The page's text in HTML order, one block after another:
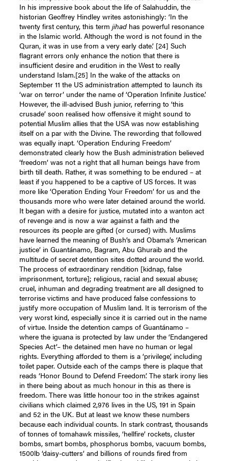
In his impressive book about the life of Salahuddin, the
historian Geoffrey Hindley writes astonishingly: ‘In the
twenty first century, this termjihadhas powerful resonance
in the Islamic world. Although the word is not found in the
Quran, it was in use from a very early date.’ [24] Such
flagrant errors only enhance the notion that there is
insufficient desire and erudition in the West to really
understand Islam.[25] In the wake of the attacks on
September 11 the US administration attempted to launch its
‘war on terror’ under the name of ‘Operation Infinite Justice.’
However, the ill-advised Bush junior, referring to ‘this
crusade’ soon realised how offensive it might sound to
potential Muslim allies that the USA was now establishing
itself on a par with the Divine. The rewording that followed
was equally inapt. ‘Operation Enduring Freedom’
demonstrated clearly how the Bush administration believed
‘freedom’ was not a right that all human beings have from
birth till death. Rather, it was something to be endured – at
least if you happened to be a captive of US forces. It was
more like ‘Operation Ending Your Freedom’ for us and the
thousands more who were later detained around the world.
It began with a desire for justice, mutated into a wanton act
of revenge and is now a war against a faith and the
resources its people are gifted (or cursed) with. Muslims
have learned the meaning of Bush’s and Obama’s ‘American
justice’ in Guantánamo, Bagram, Abu Ghuraib and the
multitude of secret detention sites dotted around the world.
The process of extraordinary rendition [kidnap, false
imprisonment, torture]; religious, racial and sexual abuse;
cruel, inhuman and degrading treatment are all designed to
terrorise victims and have produced false confessions to
justify more occupation of Muslim land. It is terrorism of the
very worst kind, especially since it is carried out in the name
of virtue. Inside the detention camps of Guantánamo –
where the iguana is protected by law under the ‘Endangered
Species Act’– the detained men have no human or legal
rights. Everything afforded to them is a ‘privilege’, including
toilet paper. Outside each of the camps there is plaque that
reads ‘Honor Bound to Defend Freedom’. The stark irony lies
in there being about as much honour in this as there is
freedom. There was little honour too in the strikes against
civilians which claimed 2,976 lives in the US, 191 in Spain
and 52 in the UK. But at least we know these numbers
because each individual counts. In stark contrast, thousands
of tonnes of tomahawk missiles, ‘hellfire’ rockets, cluster
bombs, smart bombs, phosphorus bombs, vacuum bombs,
1500lb ‘daisy-cutters’ and billions of rounds fired from